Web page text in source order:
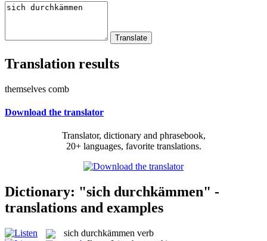
Translation results
themselves comb
Download the translator
Translator, dictionary and phrasebook,
20+ languages, favorite translations.
Dictionary: "sich durchkämmen" -
translations and examples
sich durchkämmen verb